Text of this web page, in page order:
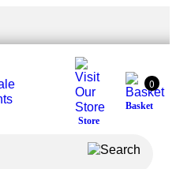
Store
0
Basket